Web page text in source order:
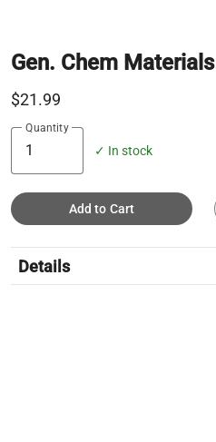
Gen. Chem
$21.99
Quantity
✓ In stock
Add to Cart
Details